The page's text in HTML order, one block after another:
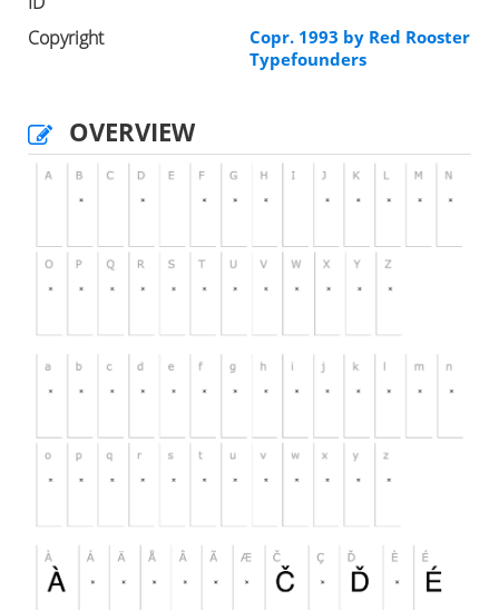
Copyright
Copr. 1993 by Red Rooster
Typefounders
OVERVIEW